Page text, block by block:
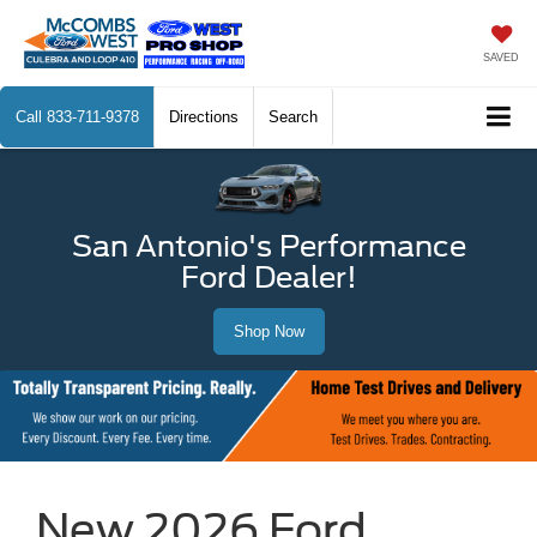
SAVED
Call 833-711-9378 Directions Search
San Antonio's Performance
Ford Dealer!
Shop Now